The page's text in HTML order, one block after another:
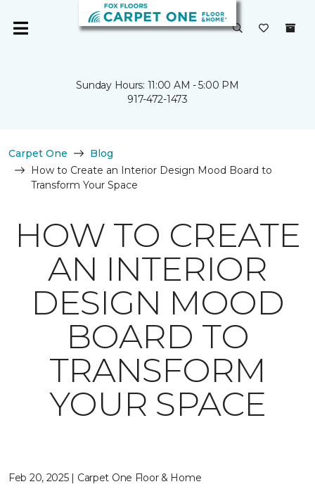
Sunday Hours: 11:00 AM - 5:00 PM
917-472-1473
Carpet One
Blog
How to Create an Interior Design Mood Board to
Transform Your Space
HOW TO CREATE
AN INTERIOR
DESIGN MOOD
BOARD TO
TRANSFORM
YOUR SPACE
Feb 20, 2025 | Carpet One Floor & Home